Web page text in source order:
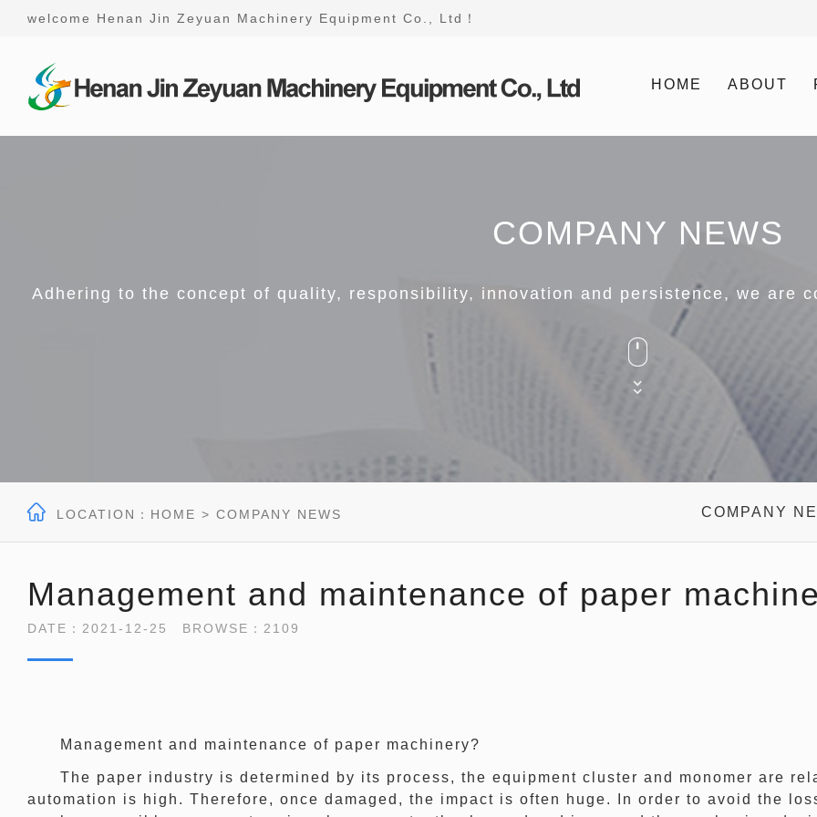
welcome Henan Jin Zeyuan Machinery Equipment Co., Ltd！
HOME ABOUT
COMPANY NEWS
Adhering to the concept of quality, responsibility, innovation and persistence, we are



 LOCATION： HOME > COMPANY NEWS COMPANY
Management and maintenance of paper
DATE：2021-12-25 BROWSE：2109
Management and maintenance of paper machinery?
The paper industry is determined by its process, the equipment cluster and monomer are
automation is high. Therefore, once damaged, the impact is often huge. In order to avoid the